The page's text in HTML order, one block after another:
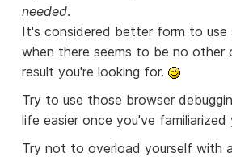
needed.
It's considered better form to use
when there seems to be no
result you're looking for.
Try to use those browser
life easier once you've familiarized
Try not to overload yourself with